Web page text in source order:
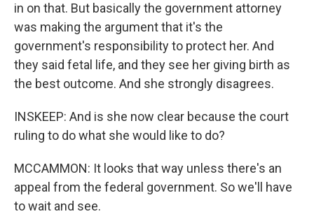
in on that. But basically the government attorney
was making the argument that it's the
government's responsibility to protect her. And
they said fetal life, and they see her giving birth as
the best outcome. And she strongly disagrees.
INSKEEP: And is she now clear because the court
ruling to do what she would like to do?
MCCAMMON: It looks that way unless there's an
appeal from the federal government. So we'll have
to wait and see.